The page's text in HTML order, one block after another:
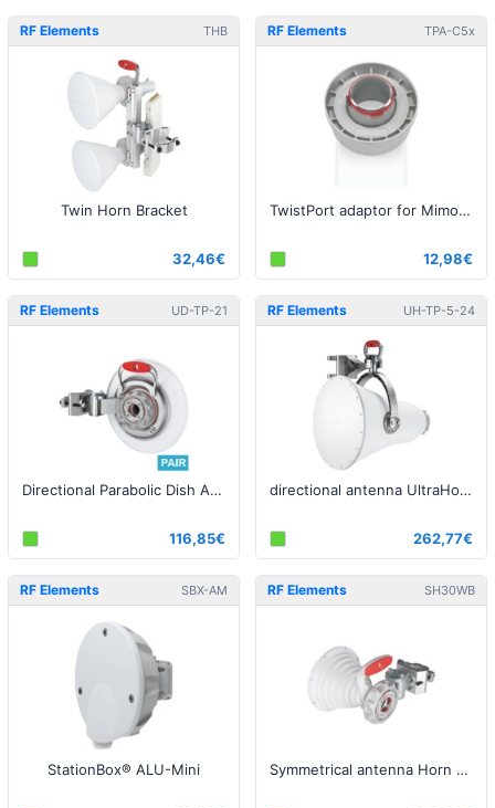
RF Elements THB
Twin Horn Bracket
32,46€
RF Elements TPA-C5x
TwistPort adaptor for Mimosa C5x
12,98€
RF Elements UD-TP-21
Directional Parabolic Dish Antenna with TwistPort, 5GHz, 21dBi - 2pack
116,85€
RF Elements UH-TP-5-24
directional antenna UltraHorn™ with TwistPort, 5GHz, 24dBi
262,77€
RF Elements SBX-AM
StationBox® ALU-Mini
RF Elements SH30WB
Symmetrical antenna Horn WB, 5/6GHz, 18 dBi, 30°